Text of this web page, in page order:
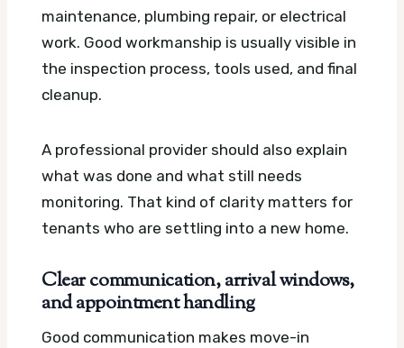
maintenance, plumbing repair, or electrical
work. Good workmanship is usually visible in
the inspection process, tools used, and final
cleanup.
A professional provider should also explain
what was done and what still needs
monitoring. That kind of clarity matters for
tenants who are settling into a new home.
Clear communication, arrival windows,
and appointment handling
Good communication makes move-in